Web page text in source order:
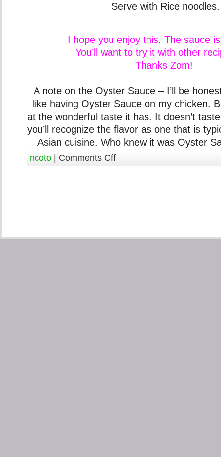
Serve with Rice noodles.
I hope you enjoy this. The sauce
You’ll want to try it with other
Thanks Zom!
A note on the Oyster Sauce – I’ll be
like having Oyster Sauce on my chicken.
at the wonderful taste it has. It doesn’t
you’ll recognize the flavor as one that is
Asian cuisine. Who knew it was Oyster
ncoto | Comments Off